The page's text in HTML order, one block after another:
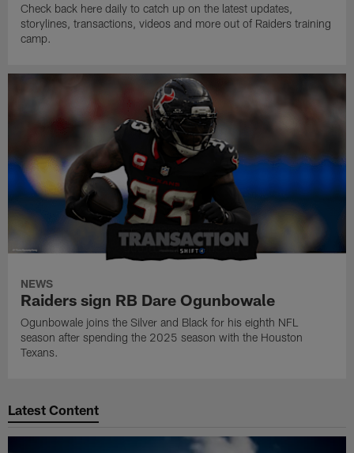
Check back here daily to catch up on the latest updates,
storylines, transactions, videos and more out of Raiders training
camp.
NEWS
Raiders sign RB Dare Ogunbowale
Ogunbowale joins the Silver and Black for his eighth NFL
season after spending the 2025 season with the Houston
Texans.
Latest Content